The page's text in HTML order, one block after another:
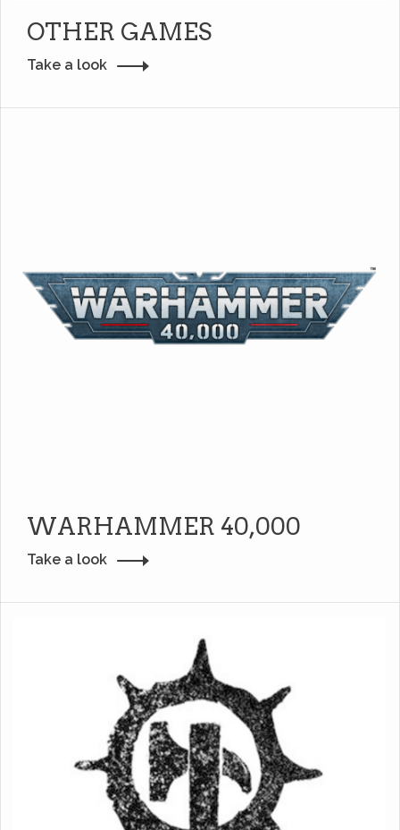
OTHER GAMES
Take a look
WARHAMMER 40,000
Take a look